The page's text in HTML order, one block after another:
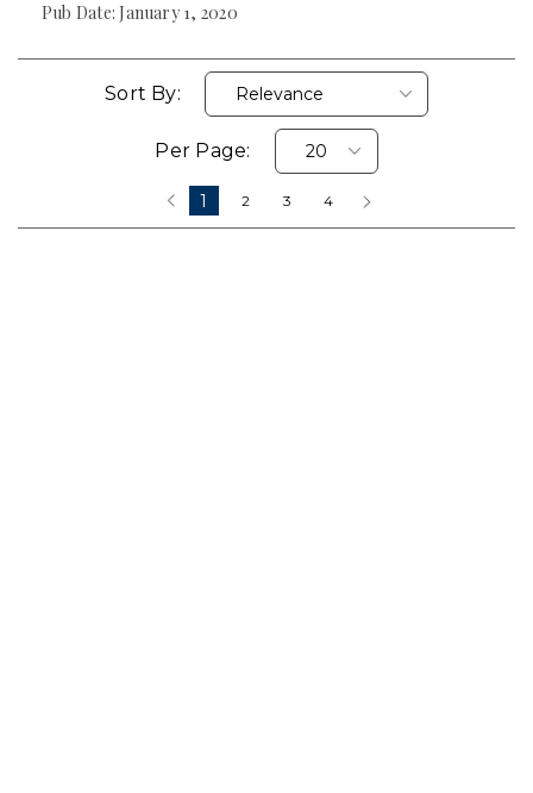
Pub Date: January 1, 2020
Sort By:
Per Page:
1 2 3 4